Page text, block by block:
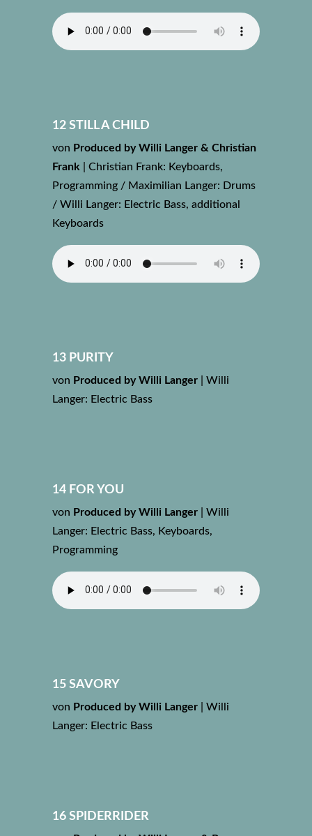
12 STILL A CHILD
von Produced by Willi Langer & Christian
Frank
Christian Frank: Keyboards,
Programming / Maximilian Langer: Drums
/ Willi Langer: Electric Bass, additional
Keyboards
13 PURITY
von Produced by Willi Langer| Willi
Langer: Electric Bass
14 FOR YOU
von Produced by Willi Langer| Willi
Langer: Electric Bass, Keyboards,
Programming
15 SAVORY
von Produced by Willi Langer| Willi
Langer: Electric Bass
16 SPIDERRIDER